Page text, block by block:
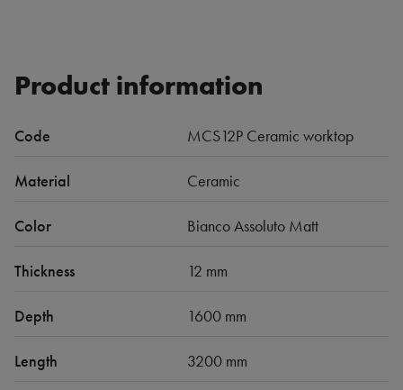
Product information
Code MCS12P Ceramic worktop
Material Ceramic
Color Bianco Assoluto Matt
Thickness 12 mm
Depth 1600 mm
Length 3200 mm